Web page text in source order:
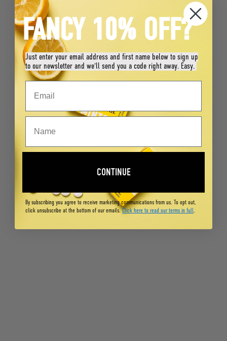
FANCY 10% OFF?
Just enter your email address and first name below to sign up
to our newsletter and we'll send you a code right away. Easy.
CONTINUE
By subscribing you agree to receive marketing communications from us. To opt out,
click unsubscribe at the bottom of our emails.Click here to read our terms in full.